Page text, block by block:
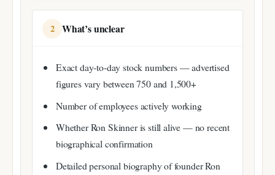
2 What’s unclear
Exact day-to-day stock numbers — advertised
figures vary between 750 and 1,500+
Number of employees actively working
Whether Ron Skinner is still alive — no recent
biographical confirmation
Detailed personal biography of founder Ron